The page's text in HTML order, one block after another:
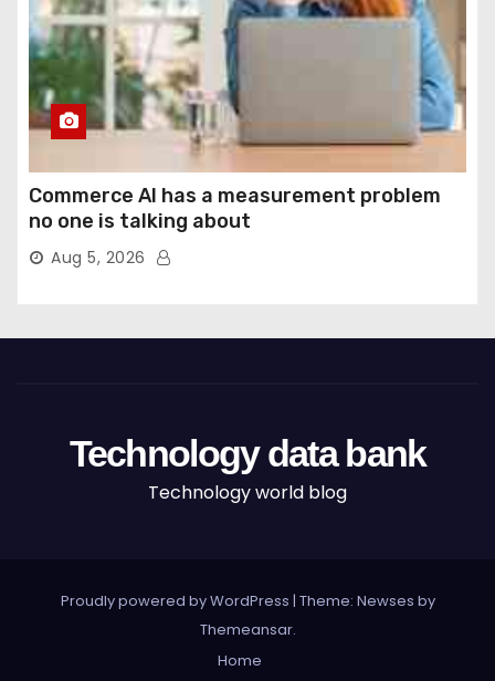
Commerce AI has a measurement problem
no one is talking about
Aug 5, 2026
Technology data bank
Technology world blog
Proudly powered by WordPress | Theme: Newses by
Themeansar.
Home